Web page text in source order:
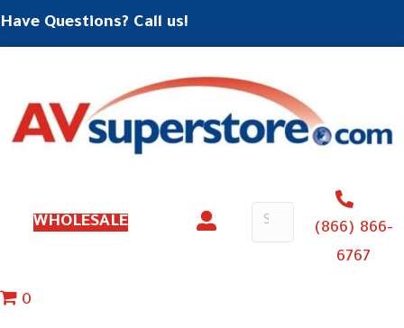
Have Questions? Call us!
WHOLESALE
(866) 866-
6767
0